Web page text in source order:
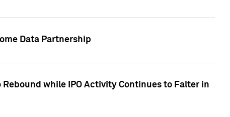
Data Partnership
while IPO Activity Continues to Falter in